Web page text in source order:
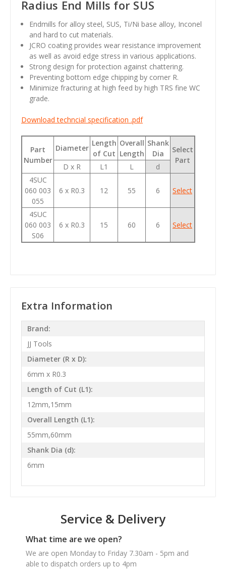
Radius End Mills for SUS
Endmills for alloy steel, SUS, Ti/Ni base alloy, Inconel
and hard to cut materials.
JCRO coating provides wear resistance improvement
as well as avoid edge stress in various applications.
Strong design for protection against chattering.
Preventing bottom edge chipping by corner R.
Minimize fracturing at high feed by high TRS fine WC
grade.
Download techncial specification .pdf
Part
Number
Diameter
Length
of Cut
Overall
Length
Shank
Dia
Select
Part
D x R L1 L
d
4SUC
060 003
055
6 x R0.3 12 55 6 Select
4SUC
060 003
S06
6 x R0.3 15 60 6 Select
Extra Information
Brand:
JJ Tools
Diameter (R x D):
6mm x R0.3
Length of Cut (L1):
12mm,15mm
Overall Length (L1):
55mm,60mm
Shank Dia (d):
6mm
Service & Delivery
What time are we open?
We are open Monday to Friday 7.30am - 5pm and
able to dispatch orders up to 4pm